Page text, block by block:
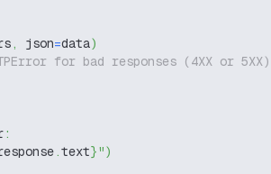
, json=data)
for bad responses (4XX or 5XX)
:
.text}")